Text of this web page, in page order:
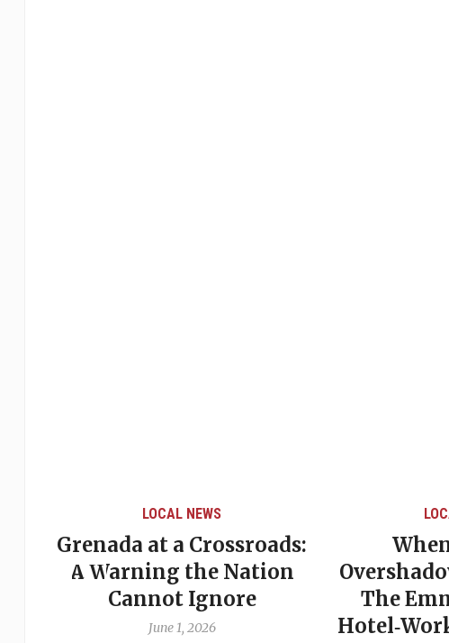
LOCAL NEWS
Grenada at a Crossroads:
A Warning the Nation
Cannot Ignore
June 1, 2026
The